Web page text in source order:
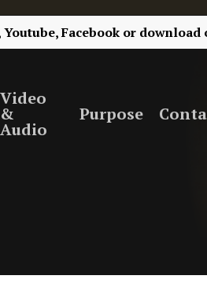
Youtube, Facebook or download
Video
&
Audio
Purpose